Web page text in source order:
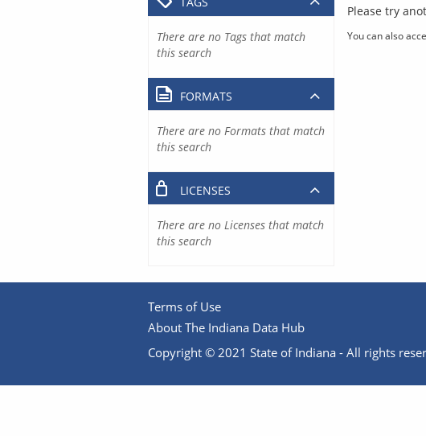
Please try
You can also
There are no Tags that match
this search
FORMATS
There are no Formats that match
this search
LICENSES
There are no Licenses that match
this search
Terms of Use
About The Indiana Data Hub
Copyright © 2021 State of Indiana - All rights